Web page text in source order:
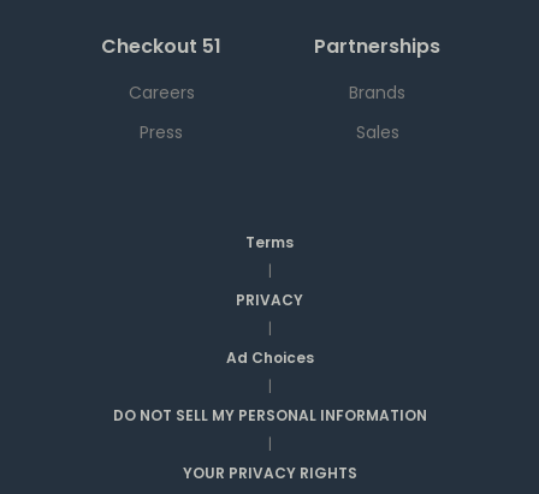
Checkout 51
Careers
Press
Partnerships
Brands
Sales
Terms
|
PRIVACY
|
Ad Choices
|
DO NOT SELL MY PERSONAL INFORMATION
|
YOUR PRIVACY RIGHTS